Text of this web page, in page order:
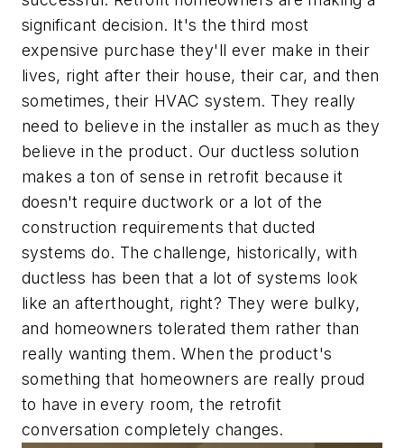
significant decision. It's the third most
expensive purchase they'll ever make in their
lives, right after their house, their car, and then
sometimes, their HVAC system. They really
need to believe in the installer as much as they
believe in the product. Our ductless solution
makes a ton of sense in retrofit because it
doesn't require ductwork or a lot of the
construction requirements that ducted
systems do. The challenge, historically, with
ductless has been that a lot of systems look
like an afterthought, right? They were bulky,
and homeowners tolerated them rather than
really wanting them. When the product's
something that homeowners are really proud
to have in every room, the retrofit
conversation completely changes.